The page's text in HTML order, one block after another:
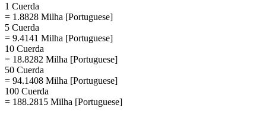
1 Cuerda
= 1.8828 Milha [Portuguese]
5 Cuerda
= 9.4141 Milha [Portuguese]
10 Cuerda
= 18.8282 Milha [Portuguese]
50 Cuerda
= 94.1408 Milha [Portuguese]
100 Cuerda
= 188.2815 Milha [Portuguese]